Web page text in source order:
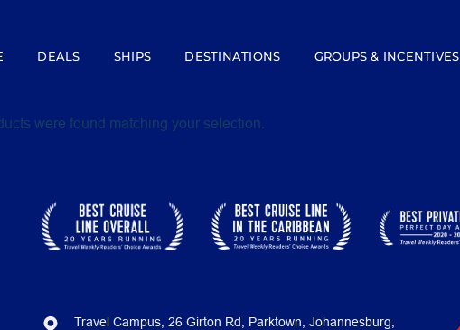
DEALS SHIPS DESTINATIONS GROUPS & INCENTIVES
were found matching your selection.
Travel Campus, 26 Girton Rd, Parktown, Johannesburg,